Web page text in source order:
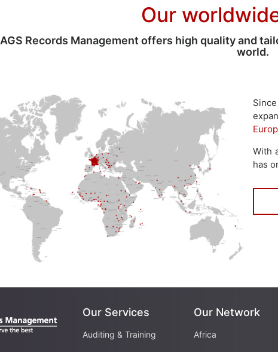
Our
AGS Records Management offers high quality and
world.
With
has
Our Services
Auditing & Training
Our Network
Africa